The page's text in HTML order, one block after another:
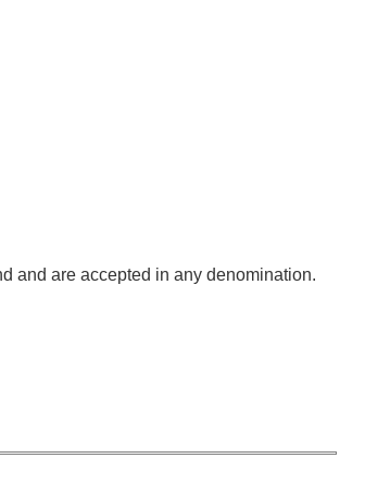
and are accepted in any denomination.